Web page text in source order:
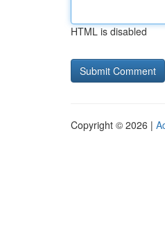
HTML is disabled
Copyright © 2026 |